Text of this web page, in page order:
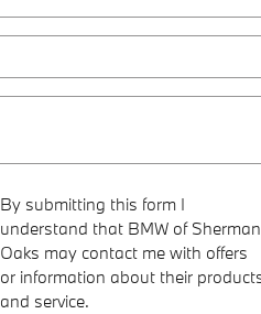
By submitting this form I
understand that BMW of Sherman
Oaks may contact me with offers
or information about their
and service.